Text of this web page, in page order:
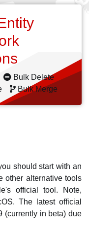
Bulk Delete
Bulk Merge
should start with an
other alternative tools
official tool. Note,
The latest official
(currently in beta) due